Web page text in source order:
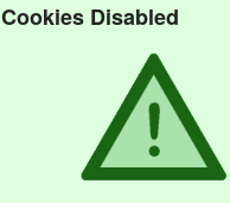
Cookies Disabled